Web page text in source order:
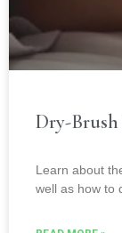
Dry-
Learn about
well as how to